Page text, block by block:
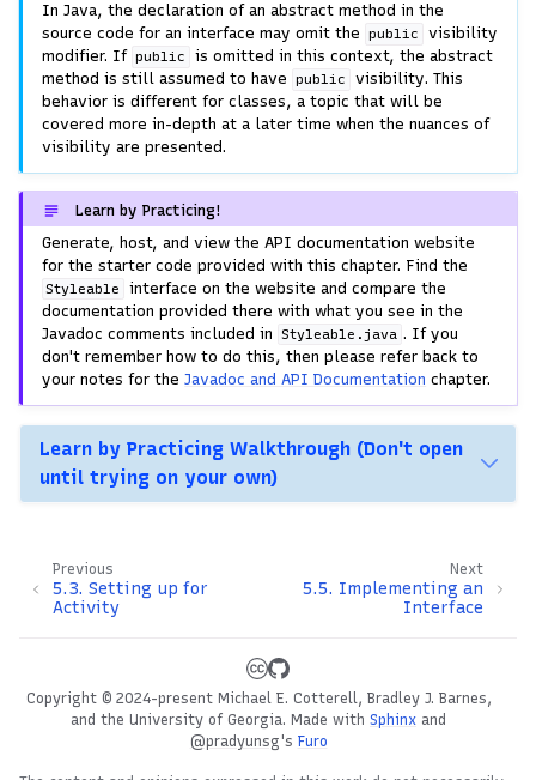
In Java, the declaration of an abstract method in the
source code for an interface may omit the
public
visibility
modifier. If public
is omitted in this context, the abstract
method is still assumed to have
public
visibility. This
behavior is different for classes, a topic that will be
covered more in-depth at a later time when the nuances of
visibility are presented.
Learn by Practicing!
Generate, host, and view the API documentation website
for the starter code provided with this chapter. Find the
Styleable
interface on the website and compare the
documentation provided there with what you see in the
Javadoc comments included in
Styleable.java . If you
don't remember how to do this, then please refer back to
your notes for theJavadoc and API Documentation chapter.
Learn by Practicing Walkthrough (Don't open
until trying on your own)
Next
5.5. Implementing an
Interface
Previous
5.3. Setting up for
Activity
Copyright © 2024-present Michael E. Cotterell, Bradley J. Barnes,
and the University of Georgia. Made with Sphinx and
@pradyunsg 's Furo